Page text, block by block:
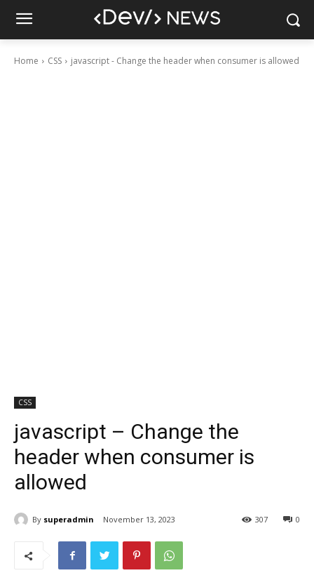
Home CSS javascript - Change the header when consumer is allowed
CSS
javascript – Change the
header when consumer is
allowed
By superadmin November 13, 2023 0
307